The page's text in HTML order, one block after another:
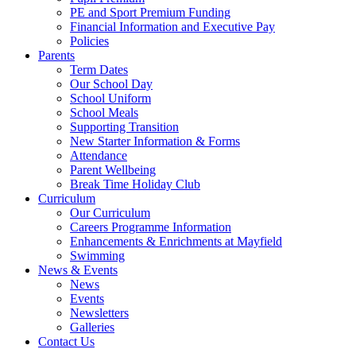
PE and Sport Premium Funding
Financial Information and Executive Pay
Policies
Parents
Term Dates
Our School Day
School Uniform
School Meals
Supporting Transition
New Starter Information & Forms
Attendance
Parent Wellbeing
Break Time Holiday Club
Curriculum
Our Curriculum
Careers Programme Information
Enhancements & Enrichments at Mayfield
Swimming
News & Events
News
Events
Newsletters
Galleries
Contact Us